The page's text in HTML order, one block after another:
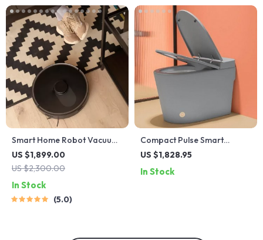
Smart Home Robot Vacuum
Cleaner with Mop &
Automatic Dust Collection
US $1,899.00
US $2,300.00
In Stock
5.0
Compact Pulse Smart
Electric Toilet with Dual-
US $1,828.95
In Stock